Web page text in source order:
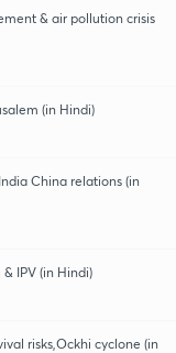
& air pollution crisis
(in Hindi)
China relations (in
IPV (in Hindi)
risks,Ockhi cyclone (in